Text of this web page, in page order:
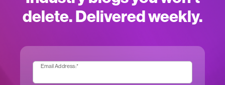
delete. Delivered weekly.
Email Address:*